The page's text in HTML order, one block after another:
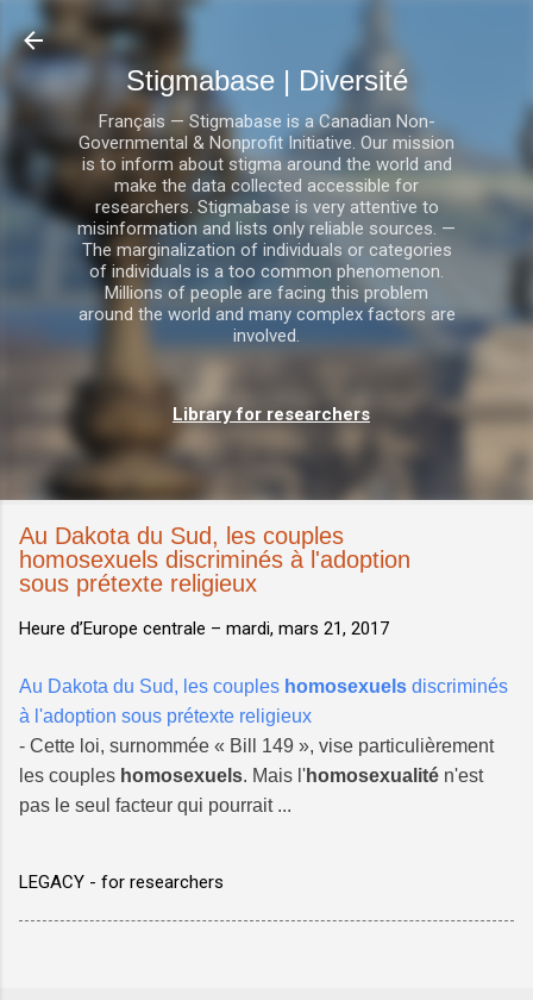
Stigmabase | Diversité
Français — Stigmabase is a Canadian Non-
Governmental & Nonprofit Initiative. Our mission
is to inform about stigma around the world and
make the data collected accessible for
researchers. Stigmabase is very attentive to
misinformation and lists only reliable sources. —
The marginalization of individuals or categories
of individuals is a too common phenomenon.
Millions of people are facing this problem
around the world and many complex factors are
involved.
Library for researchers
Au Dakota du Sud, les couples
homosexuels discriminés à l'adoption
sous prétexte religieux
Heure d’Europe centrale – mardi, mars 21, 2017
Au Dakota du Sud, les couples homosexuels discriminés
à l'adoption sous prétexte religieux
- Cette loi, surnommée « Bill 149 », vise particulièrement
les couples homosexuels. Mais l'homosexualité n'est
pas le seul facteur qui pourrait ...
LEGACY - for researchers